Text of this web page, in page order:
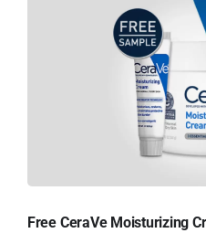
Free CeraVe Moisturizing